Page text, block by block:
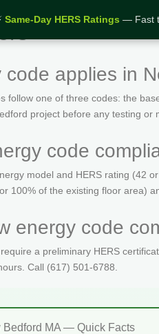
Same-Day HERS Ratings — Fast
code applies in
follow one of three codes: the
project before any testing or
code
model and HERS rating (42
100% of the existing floor area)
energy code
a preliminary HERS
Call (617) 501-6788.
MA — Quick Facts